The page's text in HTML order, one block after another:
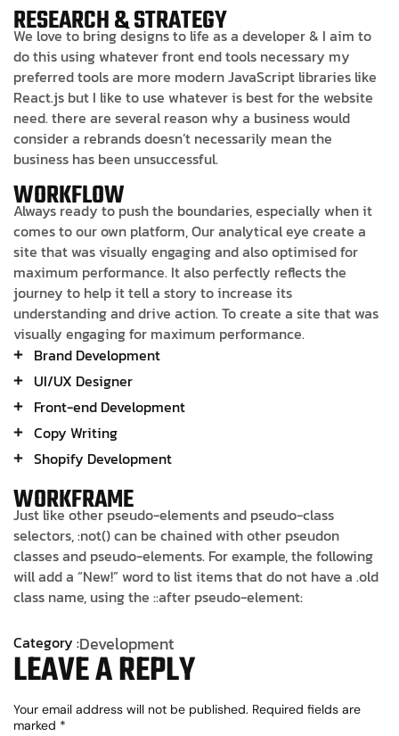
RESEARCH & STRATEGY
We love to bring designs to life as a developer & I aim to
do this using whatever front end tools necessary my
preferred tools are more modern JavaScript libraries like
React.js but I like to use whatever is best for the website
need. there are several reason why a business would
consider a rebrands doesn’t necessarily mean the
business has been unsuccessful.
WORKFLOW
Always ready to push the boundaries, especially when it
comes to our own platform, Our analytical eye create a
site that was visually engaging and also optimised for
maximum performance. It also perfectly reflects the
journey to help it tell a story to increase its
understanding and drive action. To create a site that was
visually engaging for maximum performance.
Brand Development
UI/UX Designer
Front-end Development
Copy Writing
Shopify Development
WORKFRAME
Just like other pseudo-elements and pseudo-class
selectors, :not() can be chained with other pseudon
classes and pseudo-elements. For example, the following
will add a “New!” word to list items that do not have a .old
class name, using the ::after pseudo-element:
Category :Development
LEAVE A REPLY
Your email address will not be published. Required fields are
marked *